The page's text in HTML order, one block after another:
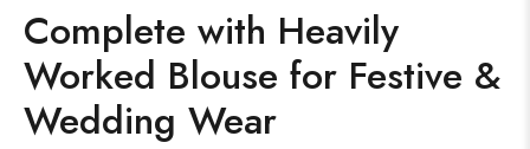
Complete with Heavily
Worked Blouse for Festive &
Wedding Wear